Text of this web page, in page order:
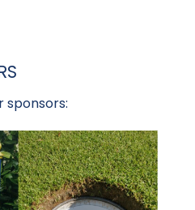
sponsors: